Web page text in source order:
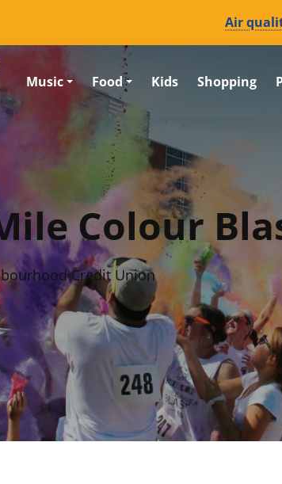
Air
Music
Food Kids Shopping
Colour
Credit Union